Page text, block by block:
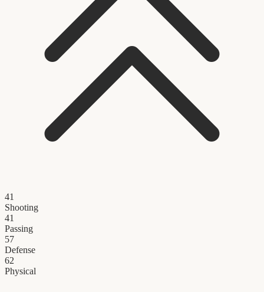
41
Shooting
41
Passing
57
Defense
62
Physical